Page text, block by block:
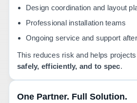
Design coordination and layout
Professional installation teams
Ongoing service and support
This reduces risk and helps
safely, efficiently, and to spec.
One Partner. Full Solution.